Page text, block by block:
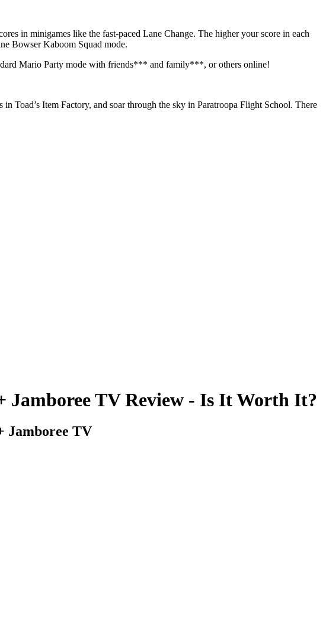
in minigames like the fast-paced Lane Change. The higher your score in each
Bowser Kaboom Squad mode.
Mario Party mode with friends*** and family***, or others online!
Toad’s Item Factory, and soar through the sky in Paratroopa Flight School. There
TV Review - Is It Worth It?
Jamboree TV